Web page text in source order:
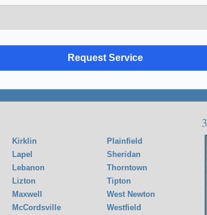
Kirklin
Lapel
Lebanon
Lizton
Maxwell
McCordsville
Plainfield
Sheridan
Thorntown
Tipton
West Newton
Westfield